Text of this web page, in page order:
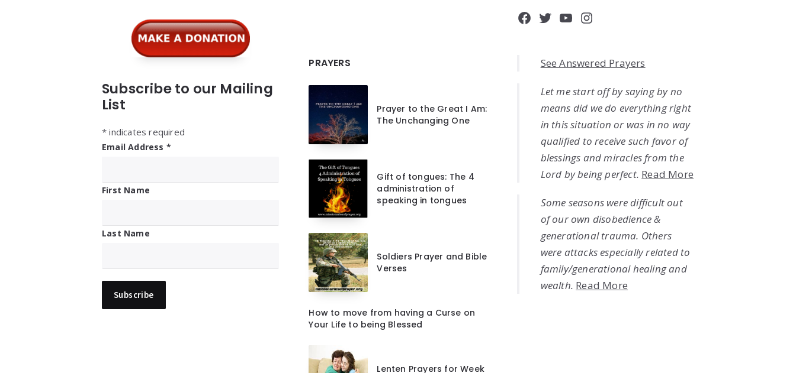
Subscribe to our Mailing
List
* indicates required
Email Address *
First Name
Last Name
PRAYERS
Prayer to the Great I Am:
The Unchanging One
Gift of tongues: The 4
administration of
speaking in tongues
Soldiers Prayer and Bible
Verses
How to move from having a Curse on
Your Life to being Blessed
Lenten Prayers for Week
Facebook
Twitter
YouTube
Instagram
See Answered Prayers
Let me start off by saying by no
means did we do everything right
in this situation or was in no way
qualified to receive such favor of
blessings and miracles from the
Lord by being perfect. Read More
Some seasons were difficult out
of our own disobedience &
generational trauma. Others
were attacks especially related to
family/generational healing and
wealth. Read More